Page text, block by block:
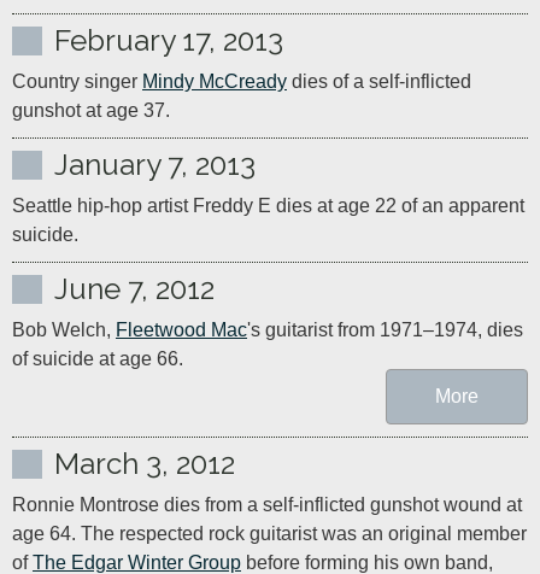
February 17, 2013
Country singer Mindy McCready dies of a self-inflicted
gunshot at age 37.
January 7, 2013
Seattle hip-hop artist Freddy E dies at age 22 of an apparent
suicide.
June 7, 2012
Bob Welch, Fleetwood Mac's guitarist from 1971–1974, dies
of suicide at age 66.
More
March 3, 2012
Ronnie Montrose dies from a self-inflicted gunshot wound at
age 64. The respected rock guitarist was an original member
of The Edgar Winter Group